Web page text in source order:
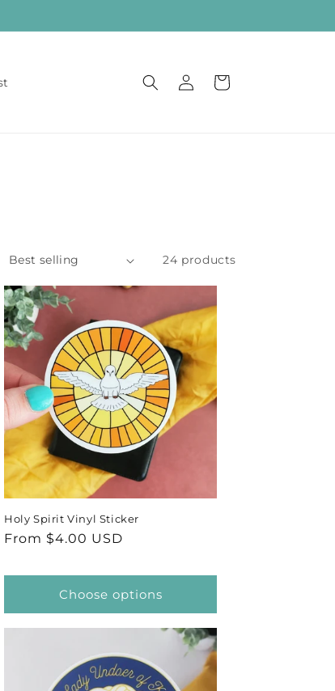
in
Cart
24 products
Holy Spirit Vinyl Sticker
Regular
From $4.00 USD
Choose options